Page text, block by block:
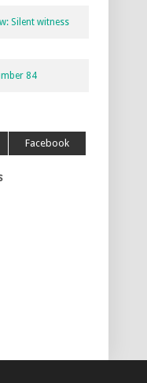
Silent witness
84
Facebook